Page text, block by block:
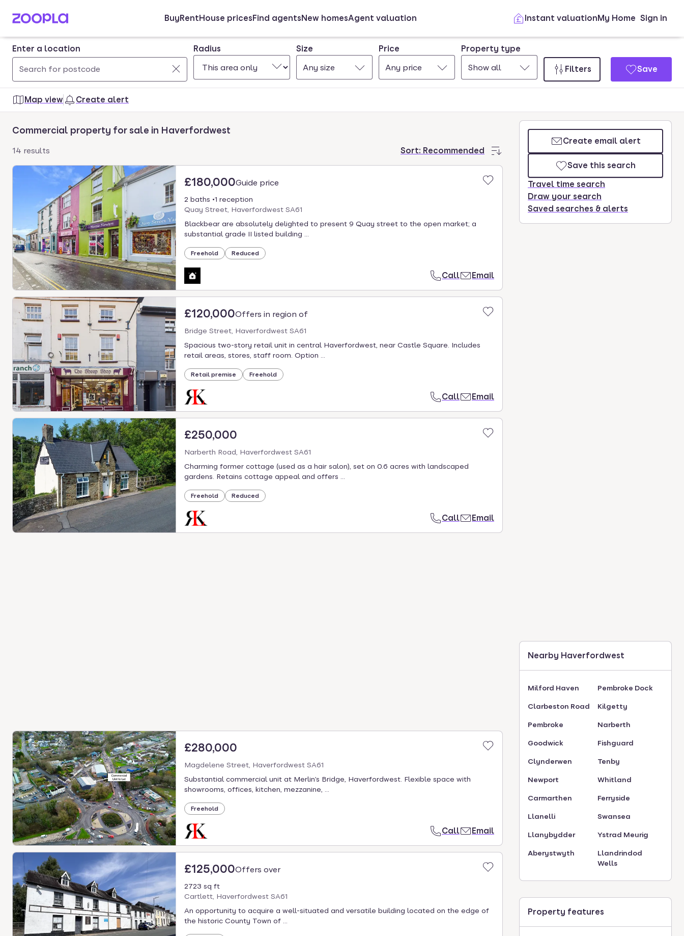
Skip to main content BuyRentHouse pricesFind agentsNew homesAgent valuation Instant valuationMy Home Sign in
Enter a location
Use
up
and
arrow
keys
navigate.
select.
0
results
found
Radius
Size
Any size
Price
Any price
Property type
Show all
Filters Save
Map view Create alert
Commercial property for sale in Haverfordwest
Sort: Recommended
14 results
£180,000Guide price
2 baths
1 reception
Quay Street, Haverfordwest SA61
Blackbear are absolutely delighted to present 9 Quay street to the open market; a
substantial grade II listed building ...
Freehold Reduced
Call Email
£120,000Offers in region of
Bridge Street, Haverfordwest SA61
Spacious two-story retail unit in central Haverfordwest, near Castle Square. Includes
retail areas, stores, staff room. Option ...
Retail premise Freehold
Call Email
£250,000
Narberth Road, Haverfordwest SA61
Charming former cottage (used as a hair salon), set on 0.6 acres with landscaped
gardens. Retains cottage appeal and offers ...
Freehold Reduced
Call Email
£280,000
Magdelene Street, Haverfordwest SA61
Substantial commercial unit at Merlin’s Bridge, Haverfordwest. Flexible space with
showrooms, offices, kitchen, mezzanine, ...
Freehold
Call Email
£125,000Offers over
2723 sq ft
Cartlett, Haverfordwest SA61
An opportunity to acquire a well-situated and versatile building located on the edge of
the historic County Town of ...
Create email alert
Save this search
Travel time search
Draw your search
Saved searches & alerts
Nearby Haverfordwest
Milford Haven Pembroke Dock
Clarbeston Road Kilgetty
Pembroke Narberth
Goodwick Fishguard
Clynderwen Tenby
Newport Whitland
Carmarthen Ferryside
Llanelli Swansea
Llanybydder Ystrad Meurig
Aberystwyth
Llandrindod
Wells
Property features